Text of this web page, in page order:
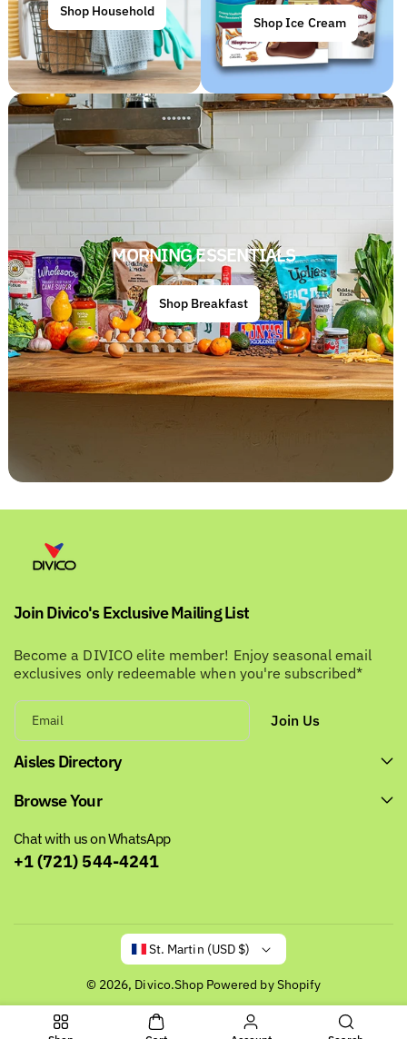
Shop Household
Shop Ice Cream
MORNING ESSENTIALS
Shop Breakfast
Join Divico's Exclusive Mailing List
Become a DIVICO elite member! Enjoy seasonal email
exclusives only redeemable when you're subscribed*
Email Join Us
Aisles Directory
Browse Your
Chat with us on WhatsApp
+1 (721) 544-4241
St. Martin (USD $)
© 2026, Divico.Shop Powered by Shopify